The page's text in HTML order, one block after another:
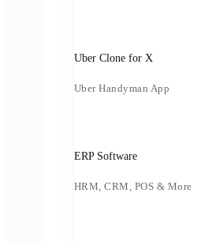
Uber Clone for X
Uber Handyman App
ERP Software
HRM, CRM, POS & More